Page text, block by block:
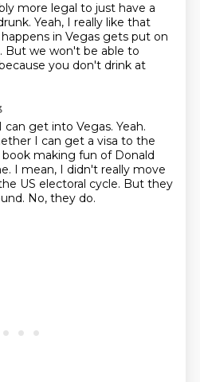
more legal to just have a
Yeah, I really like that
in Vegas gets put on
But we won't be able to
you don't drink at
get into Vegas. Yeah.
I can get a visa to the
making fun of Donald
I mean, I didn't really move
US electoral cycle. But they
No, they do.